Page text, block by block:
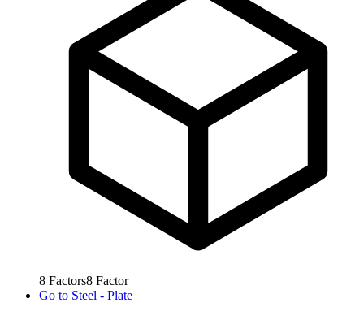
8 Factors8 Factor
Go to Steel - Plate